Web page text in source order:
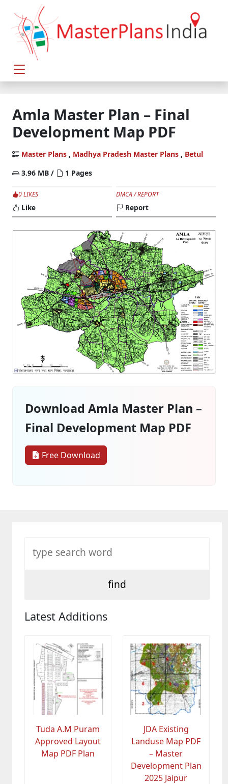
Amla Master Plan – Final
Development Map PDF
Master Plans , Madhya Pradesh Master Plans , Betul
3.96 MB /
1 Pages
0 LIKES
Like
DMCA / REPORT
Report
Download Amla Master Plan –
Final Development Map PDF
Free Download
Latest Additions
Tuda A.M Puram
Approved Layout
Map PDF Plan
JDA Existing
Landuse Map PDF
– Master
Development Plan
2025 Jaipur